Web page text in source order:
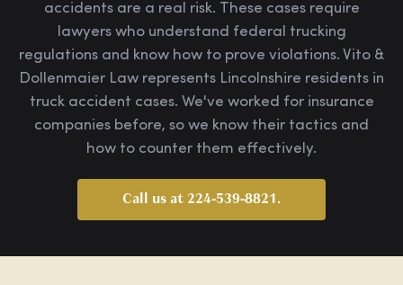
accidents are a real risk. These cases require
lawyers who understand federal trucking
regulations and know how to prove violations. Vito &
Dollenmaier Law represents Lincolnshire residents in
truck accident cases. We've worked for insurance
companies before, so we know their tactics and
how to counter them effectively.
Call us at 224-539-8821.